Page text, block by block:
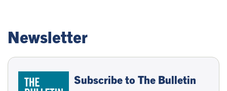
Newsletter
Subscribe to The Bulletin